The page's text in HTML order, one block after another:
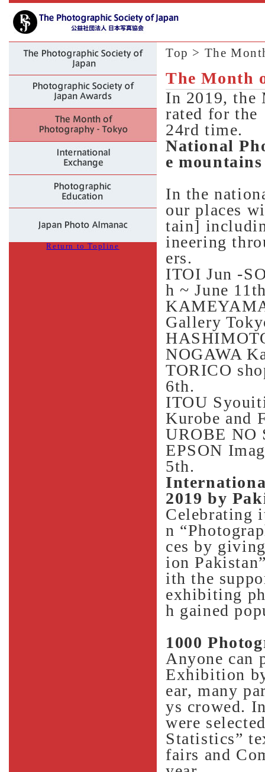
Top > The
The Month
In 2019, the
rated for the
24rd time.
National
e
In the
our places
tain]
ineering
ers.
ITOI Jun -
h ~ June
Gallery
NOGAWA
TORICO
6th.
ITOU
Kurobe and
UROBE NO
EPSON
5th.
2019 by
Celebrating
n
ces by
ion
ith the
exhibiting
h gained
1000
Anyone can
Exhibition
ear, many
ys crowed.
were
Statistics”
fairs and
Return to Topline